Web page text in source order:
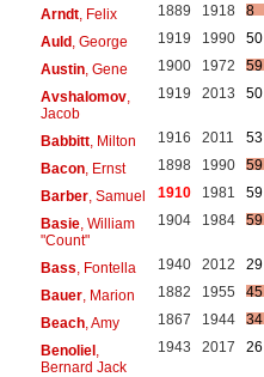
Arndt, Felix 1889 1918
8
Auld, George 1919 1990
50
Austin, Gene 1900 1972
59
Avshalomov,
Jacob
1919 2013 50
Babbitt, Milton 1916 2011
53
Bacon, Ernst 1898 1990
59
Barber, Samuel 1910 1981
59
Basie, William
"Count"
1904 1984 59
Bass , Fontella 1940 2012
29
Bauer, Marion 1882 1955
45
Beach, Amy 1867 1944
34
Benoliel,
Bernard Jack
1943 2017 26